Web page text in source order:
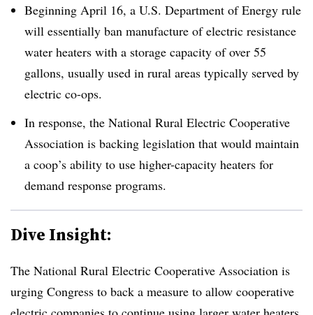
Beginning April 16, a U.S. Department of Energy rule
will essentially ban manufacture of electric resistance
water heaters with a storage capacity of over 55
gallons, usually used in rural areas typically served by
electric co-ops.
In response, the National Rural Electric Cooperative
Association is backing legislation that would maintain
a coop’s ability to use higher-capacity heaters for
demand response programs.
Dive Insight:
The National Rural Electric Cooperative Association is
urging Congress to back a measure to allow cooperative